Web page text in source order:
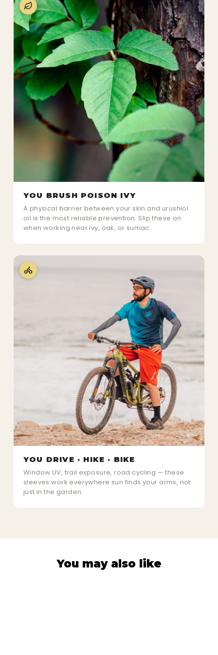
YOU BRUSH POISON IVY
A physical barrier between your skin and urushiol
oil is the most reliable prevention. Slip these on
when working near ivy, oak, or sumac.
YOU DRIVE · HIKE · BIKE
Window UV, trail exposure, road cycling — these
sleeves work everywhere sun finds your arms, not
just in the garden.
You may also like